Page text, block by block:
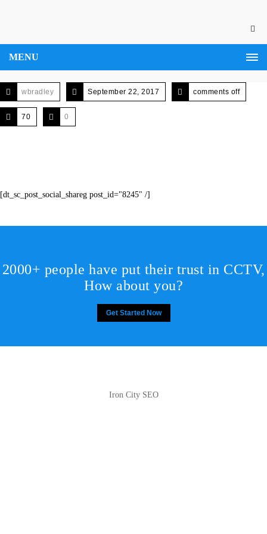
MENU
wbradley September 22, 2017 comments off
70 0
[dt_sc_post_social_shareg post_id="8245" /]
2000+ people have put their trust in CCTV,
How about you?
Get Started Now
Iron City SEO